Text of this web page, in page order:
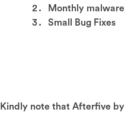
Monthly
Small Bug Fixes
note that Afterfive